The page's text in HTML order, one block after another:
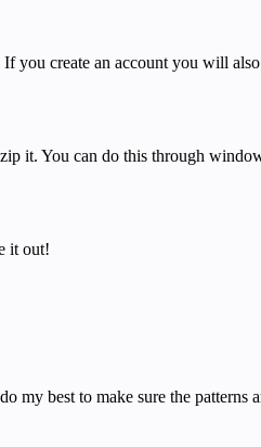
create an account you will
it. You can do this through
it out!
my best to make sure the